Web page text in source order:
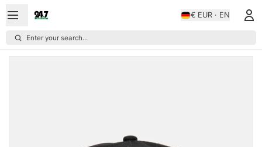
€ EUR · EN
Enter your search...